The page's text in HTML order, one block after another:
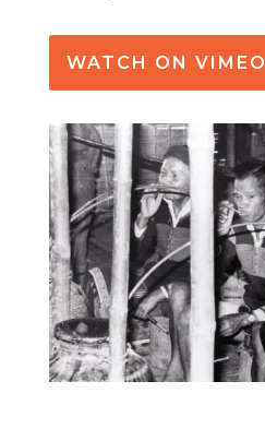
WATCH ON VIMEO